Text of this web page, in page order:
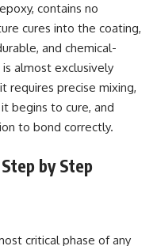
contains no
cures into the coating,
and chemical-
almost exclusively
requires precise mixing,
begins to cure, and
to bond correctly.
by Step
critical phase of any